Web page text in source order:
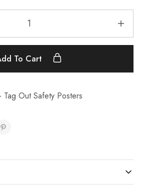
To Cart
Tag Out Safety Posters